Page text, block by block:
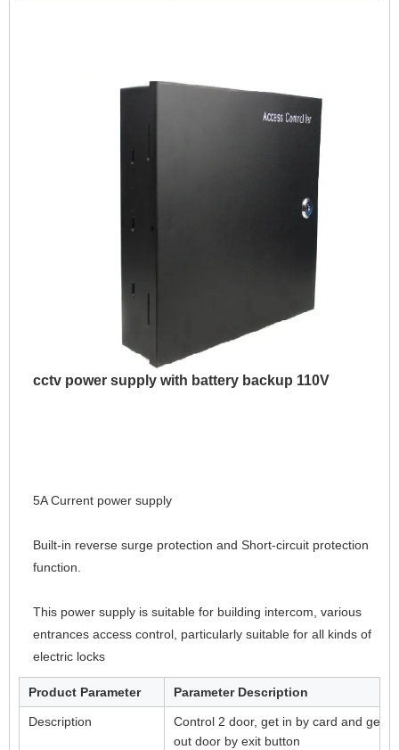
cctv power supply with battery backup 110V
5A Current power supply
Built-in reverse surge protection and Short-circuit protection
function.
This power supply is suitable for building intercom, various
entrances access control, particularly suitable for all kinds of
electric locks
Product Parameter Parameter Description
Description
Control 2 door, get in by card and get
out door by exit button